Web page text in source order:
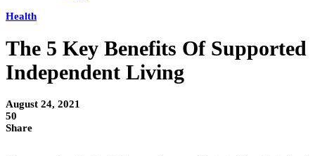
Health
The 5 Key Benefits Of Supported
Independent Living
August 24, 2021
50
Share